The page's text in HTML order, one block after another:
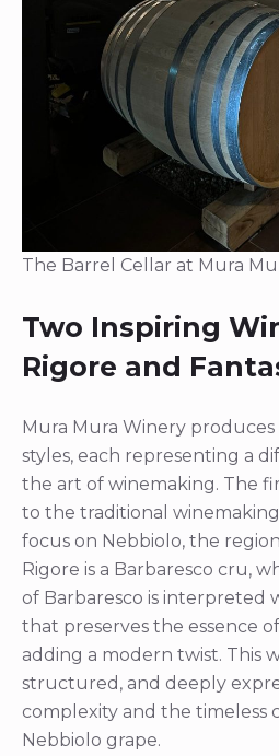
The Barrel Cellar at Mura
Two Inspiring
Rigore and
Mura Mura Winery
styles, each representing a
the art of winemaking. The
to the traditional
focus on Nebbiolo, the
Rigore is a Barbaresco cru,
of Barbaresco is interpreted
that preserves the essence
adding a modern twist. This
structured, and deeply
complexity and the timeless
Nebbiolo grape.